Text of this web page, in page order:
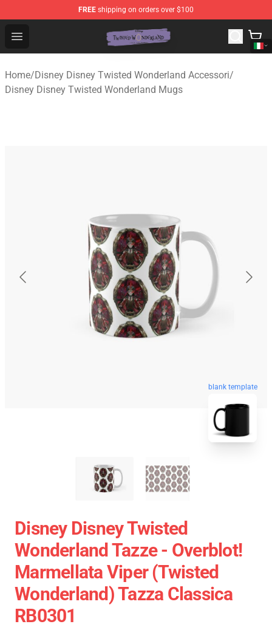
FREE shipping on orders over $100
Open menu
Twisted Wonderland Store - Official Twisted
Home/Disney Disney Twisted Wonderland Accessori/
Disney Disney Twisted Wonderland Mugs
blank template
Disney Disney Twisted
Wonderland Tazze - Overblot!
Marmellata Viper (Twisted
Wonderland) Tazza Classica
RB0301